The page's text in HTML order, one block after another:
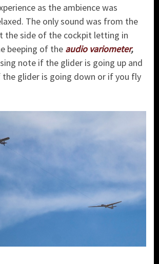
as the ambience was
The only sound was from the
the side of the cockpit letting in
beeping of the audio variometer,
note if the glider is going up and
glider is going down or if you fly